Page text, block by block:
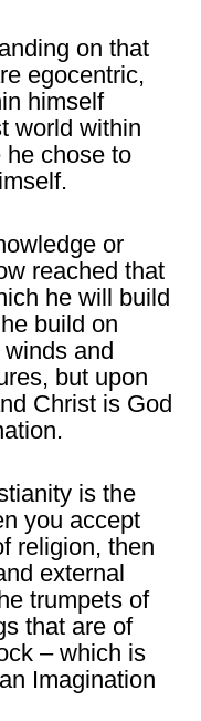
on that
egocentric,
himself
world within
he chose to
or
reached that
he will build
build on
and
but upon
Christ is God
is the
you accept
religion, then
external
trumpets of
that are of
– which is
Imagination